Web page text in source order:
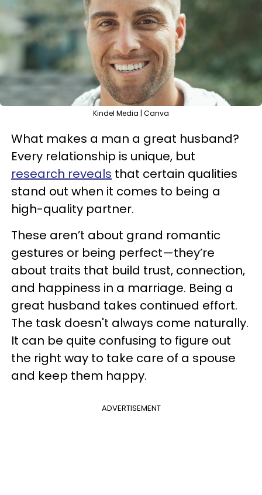
Kindel Media | Canva
What makes a man a great husband?
Every relationship is unique, but
research reveals that certain qualities
stand out when it comes to being a
high-quality partner.
These aren’t about grand romantic
gestures or being perfect—they’re
about traits that build trust, connection,
and happiness in a marriage. Being a
great husband takes continued effort.
The task doesn't always come naturally.
It can be quite confusing to figure out
the right way to take care of a spouse
and keep them happy.
ADVERTISEMENT